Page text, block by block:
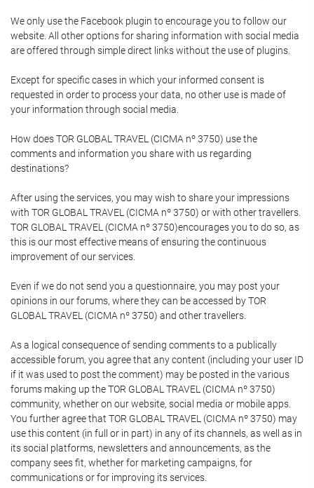
We only use the Facebook plugin to encourage you to follow our
website. All other options for sharing information with social media
are offered through simple direct links without the use of plugins.
Except for specific cases in which your informed consent is
requested in order to process your data, no other use is made of
your information through social media.
How does TOR GLOBAL TRAVEL (CICMA nº 3750) use the
comments and information you share with us regarding
destinations?
After using the services, you may wish to share your impressions
with TOR GLOBAL TRAVEL (CICMA nº 3750) or with other travellers.
TOR GLOBAL TRAVEL (CICMA nº 3750)encourages you to do so, as
this is our most effective means of ensuring the continuous
improvement of our services.
Even if we do not send you a questionnaire, you may post your
opinions in our forums, where they can be accessed by TOR
GLOBAL TRAVEL (CICMA nº 3750) and other travellers.
As a logical consequence of sending comments to a publically
accessible forum, you agree that any content (including your user ID
if it was used to post the comment) may be posted in the various
forums making up the TOR GLOBAL TRAVEL (CICMA nº 3750)
community, whether on our website, social media or mobile apps.
You further agree that TOR GLOBAL TRAVEL (CICMA nº 3750) may
use this content (in full or in part) in any of its channels, as well as in
its social platforms, newsletters and announcements, as the
company sees fit, whether for marketing campaigns, for
communications or for improving its services.